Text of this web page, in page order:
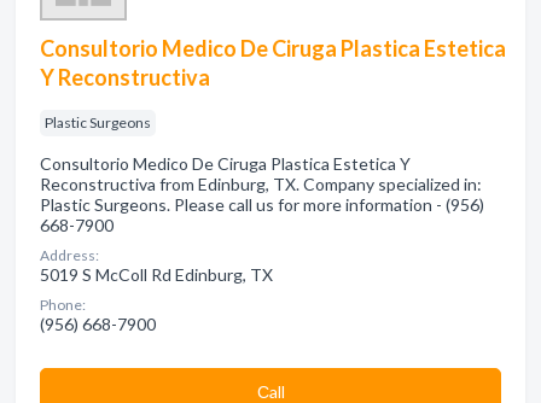
Consultorio Medico De Ciruga Plastica Estetica
Y Reconstructiva
Plastic Surgeons
Consultorio Medico De Ciruga Plastica Estetica Y
Reconstructiva from Edinburg, TX. Company specialized in:
Plastic Surgeons. Please call us for more information - (956)
668-7900
Address:
5019 S McColl Rd Edinburg, TX
Phone:
(956) 668-7900
Сall